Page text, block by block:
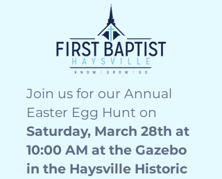
Join us for our Annual
Easter Egg Hunt on
Saturday, March 28th at
10:00 AM at the Gazebo
in the Haysville Historic